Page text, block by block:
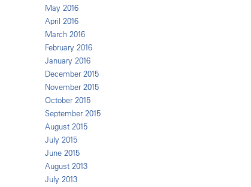
May 2016
April 2016
March 2016
February 2016
January 2016
December 2015
November 2015
October 2015
September 2015
August 2015
July 2015
June 2015
August 2013
July 2013